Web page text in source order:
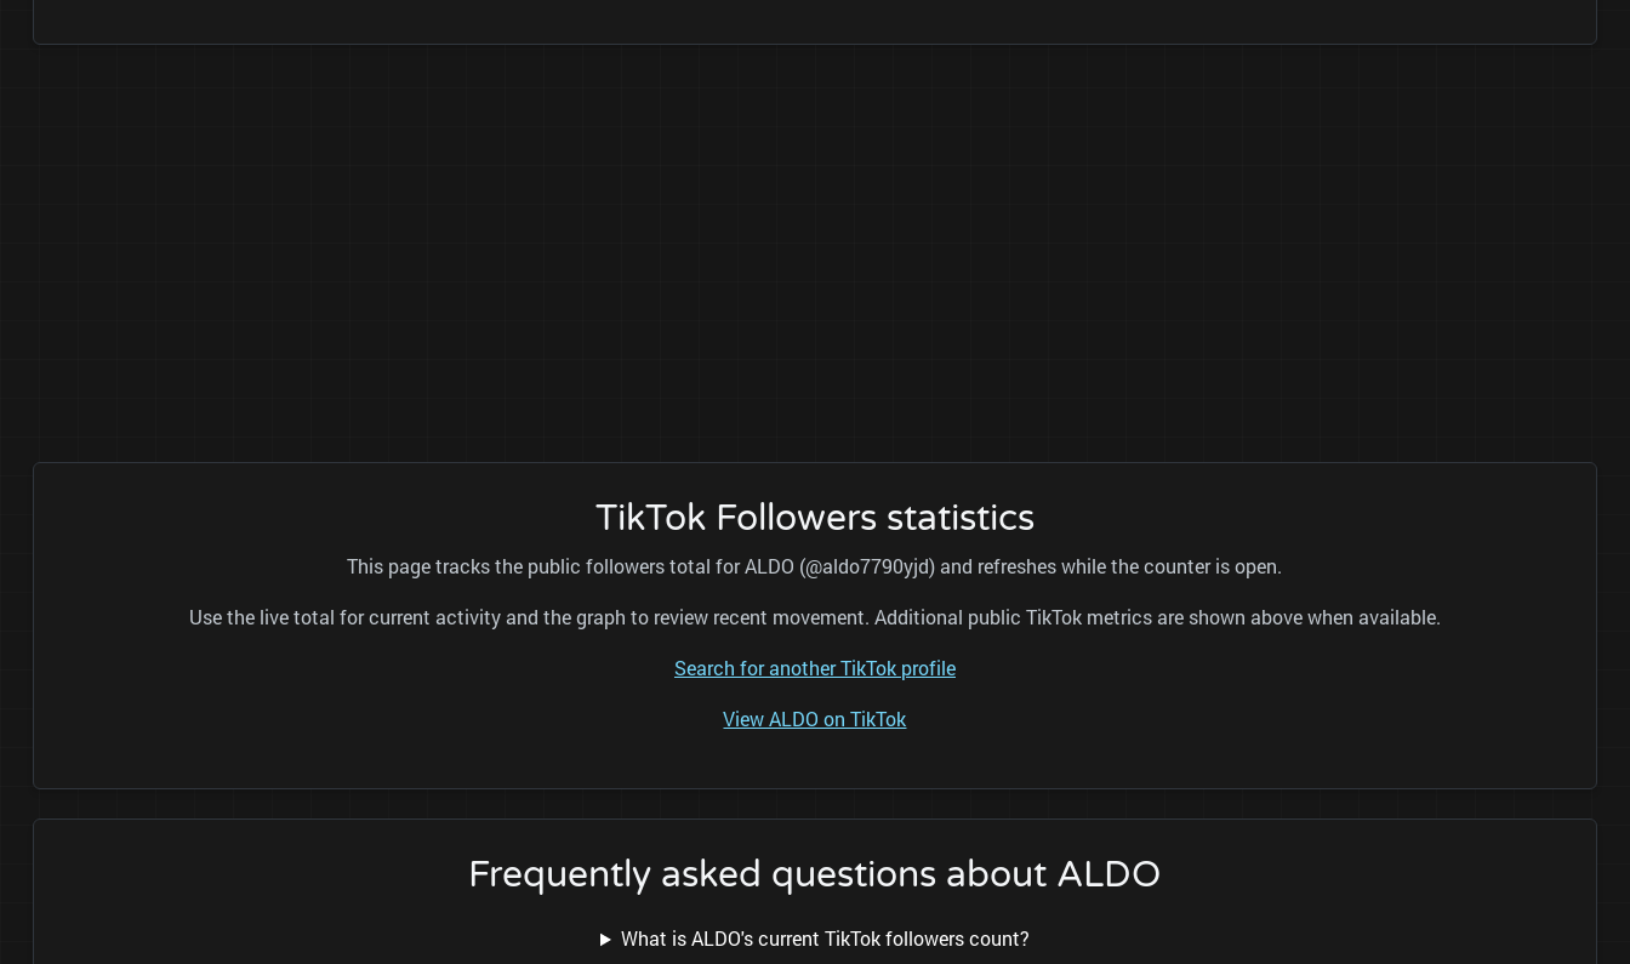
TikTok Followers statistics
This page tracks the public followers total for ALDO (@aldo7790yjd) and refreshes while the counter is open.
Use the live total for current activity and the graph to review recent movement. Additional public TikTok metrics are shown above when available.
Search for another TikTok profile
View ALDO on TikTok
Frequently asked questions about ALDO
What is ALDO's current TikTok followers count?